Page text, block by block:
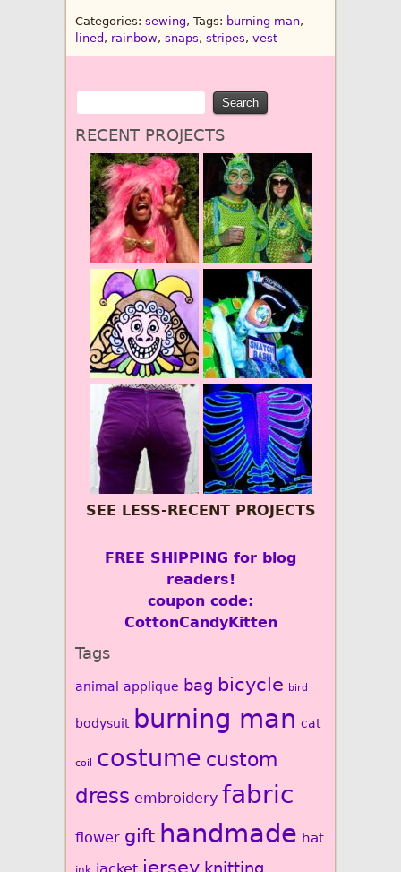
Categories: sewing, Tags: burning man,
lined , rainbow, snaps, stripes, vest
RECENT PROJECTS
SEE LESS-RECENT PROJECTS
FREE SHIPPING for blog
readers!
coupon code:
CottonCandyKitten
Tags
animal applique bag bicycle bird
bodysuit burning man cat
coil costume custom
dress embroidery fabric
flower gift handmade hat
jersey knitting